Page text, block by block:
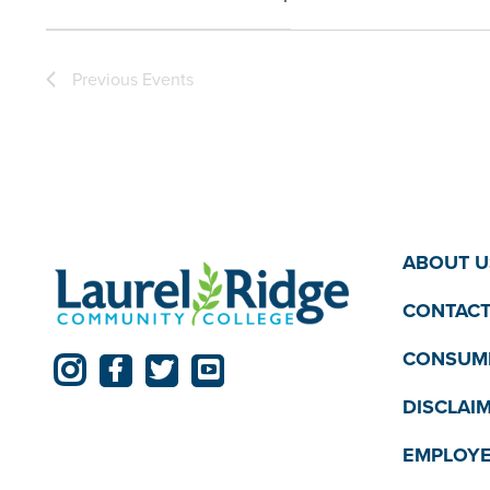
results.
filter
Previous Events
ABOUT